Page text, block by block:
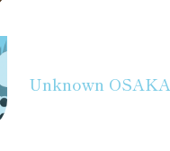
Unknown OSAKA